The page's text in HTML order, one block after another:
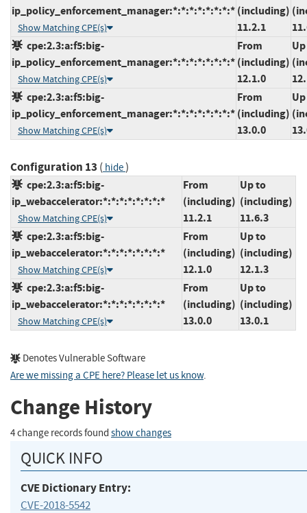
ip_policy_enforcement_manager:*:*:*:*:*:*:*:*
Show Matching CPE(s)
(including)
11.2.1
cpe:2.3:a:f5:big-
ip_policy_enforcement_manager:*:*:*:*:*:*:*:*
Show Matching CPE(s)
From
(including)
12.1.0
cpe:2.3:a:f5:big-
ip_policy_enforcement_manager:*:*:*:*:*:*:*:*
Show Matching CPE(s)
From
(including)
13.0.0
Configuration 13 ( hide)
cpe:2.3:a:f5:big-
ip_webaccelerator:*:*:*:*:*:*:*:*
Show Matching CPE(s)
From
(including)
11.2.1
Up to
(including)
11.6.3
cpe:2.3:a:f5:big-
ip_webaccelerator:*:*:*:*:*:*:*:*
Show Matching CPE(s)
From
(including)
12.1.0
Up to
(including)
12.1.3
cpe:2.3:a:f5:big-
ip_webaccelerator:*:*:*:*:*:*:*:*
Show Matching CPE(s)
From
(including)
13.0.0
Up to
(including)
13.0.1
Denotes Vulnerable Software
Are we missing a CPE here? Please let us know.
Change History
4 change records found show changes
QUICK INFO
CVE Dictionary Entry:
CVE-2018-5542